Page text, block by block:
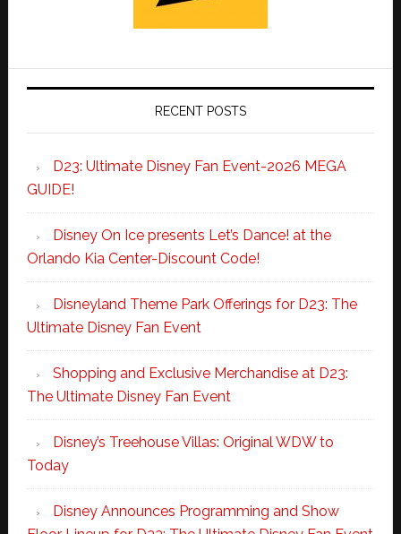
RECENT POSTS
D23: Ultimate Disney Fan Event-2026 MEGA
GUIDE!
Disney On Ice presents Let’s Dance! at the
Orlando Kia Center-Discount Code!
Disneyland Theme Park Offerings for D23: The
Ultimate Disney Fan Event
Shopping and Exclusive Merchandise at D23:
The Ultimate Disney Fan Event
Disney’s Treehouse Villas: Original WDW to
Today
Disney Announces Programming and Show